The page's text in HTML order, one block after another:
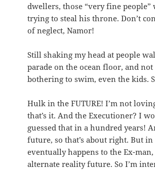
dwellers, those “very fine people”
trying to steal his throne. Don’t
of neglect, Namor!
Still shaking my head at people
parade on the ocean floor, and not
bothering to swim, even the kids.
Hulk in the FUTURE! I’m not
that’s it. And the Executioner? I
guessed that in a hundred years!
future, so that’s about right. But
eventually happens to the Ex-
alternate reality future. So I’m